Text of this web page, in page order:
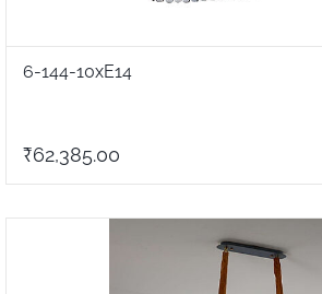
6-144-10xE14
₹62,385.00